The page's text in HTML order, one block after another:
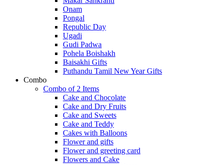
Onam
Pongal
Republic Day
Ugadi
Gudi Padwa
Pohela Boishakh
Baisakhi Gifts
Puthandu Tamil New Year Gifts
Combo
Combo of 2 Items
Cake and Chocolate
Cake and Dry Fruits
Cake and Sweets
Cake and Teddy
Cakes with Balloons
Flower and gifts
Flower and greeting card
Flowers and Cake